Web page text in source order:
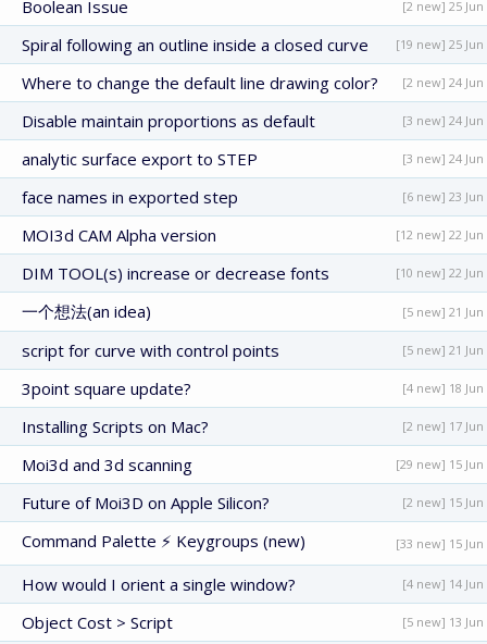
Boolean Issue [2 new] 25 Jun
Spiral following an outline inside a closed curve [19 new] 25 Jun
Where to change the default line drawing color? [2 new] 24 Jun
Disable maintain proportions as default [3 new] 24 Jun
analytic surface export to STEP [3 new] 24 Jun
face names in exported step [6 new] 23 Jun
MOI3d CAM Alpha version [12 new] 22 Jun
DIM TOOL(s) increase or decrease fonts [10 new] 22 Jun
一个想法(an idea) [5 new] 21 Jun
script for curve with control points [5 new] 21 Jun
3point square update? [4 new] 18 Jun
Installing Scripts on Mac? [2 new] 17 Jun
Moi3d and 3d scanning [29 new] 15 Jun
Future of Moi3D on Apple Silicon? [2 new] 15 Jun
Command Palette ⚡ Keygroups (new) [33 new] 15 Jun
How would I orient a single window? [4 new] 14 Jun
Object Cost > Script [5 new] 13 Jun